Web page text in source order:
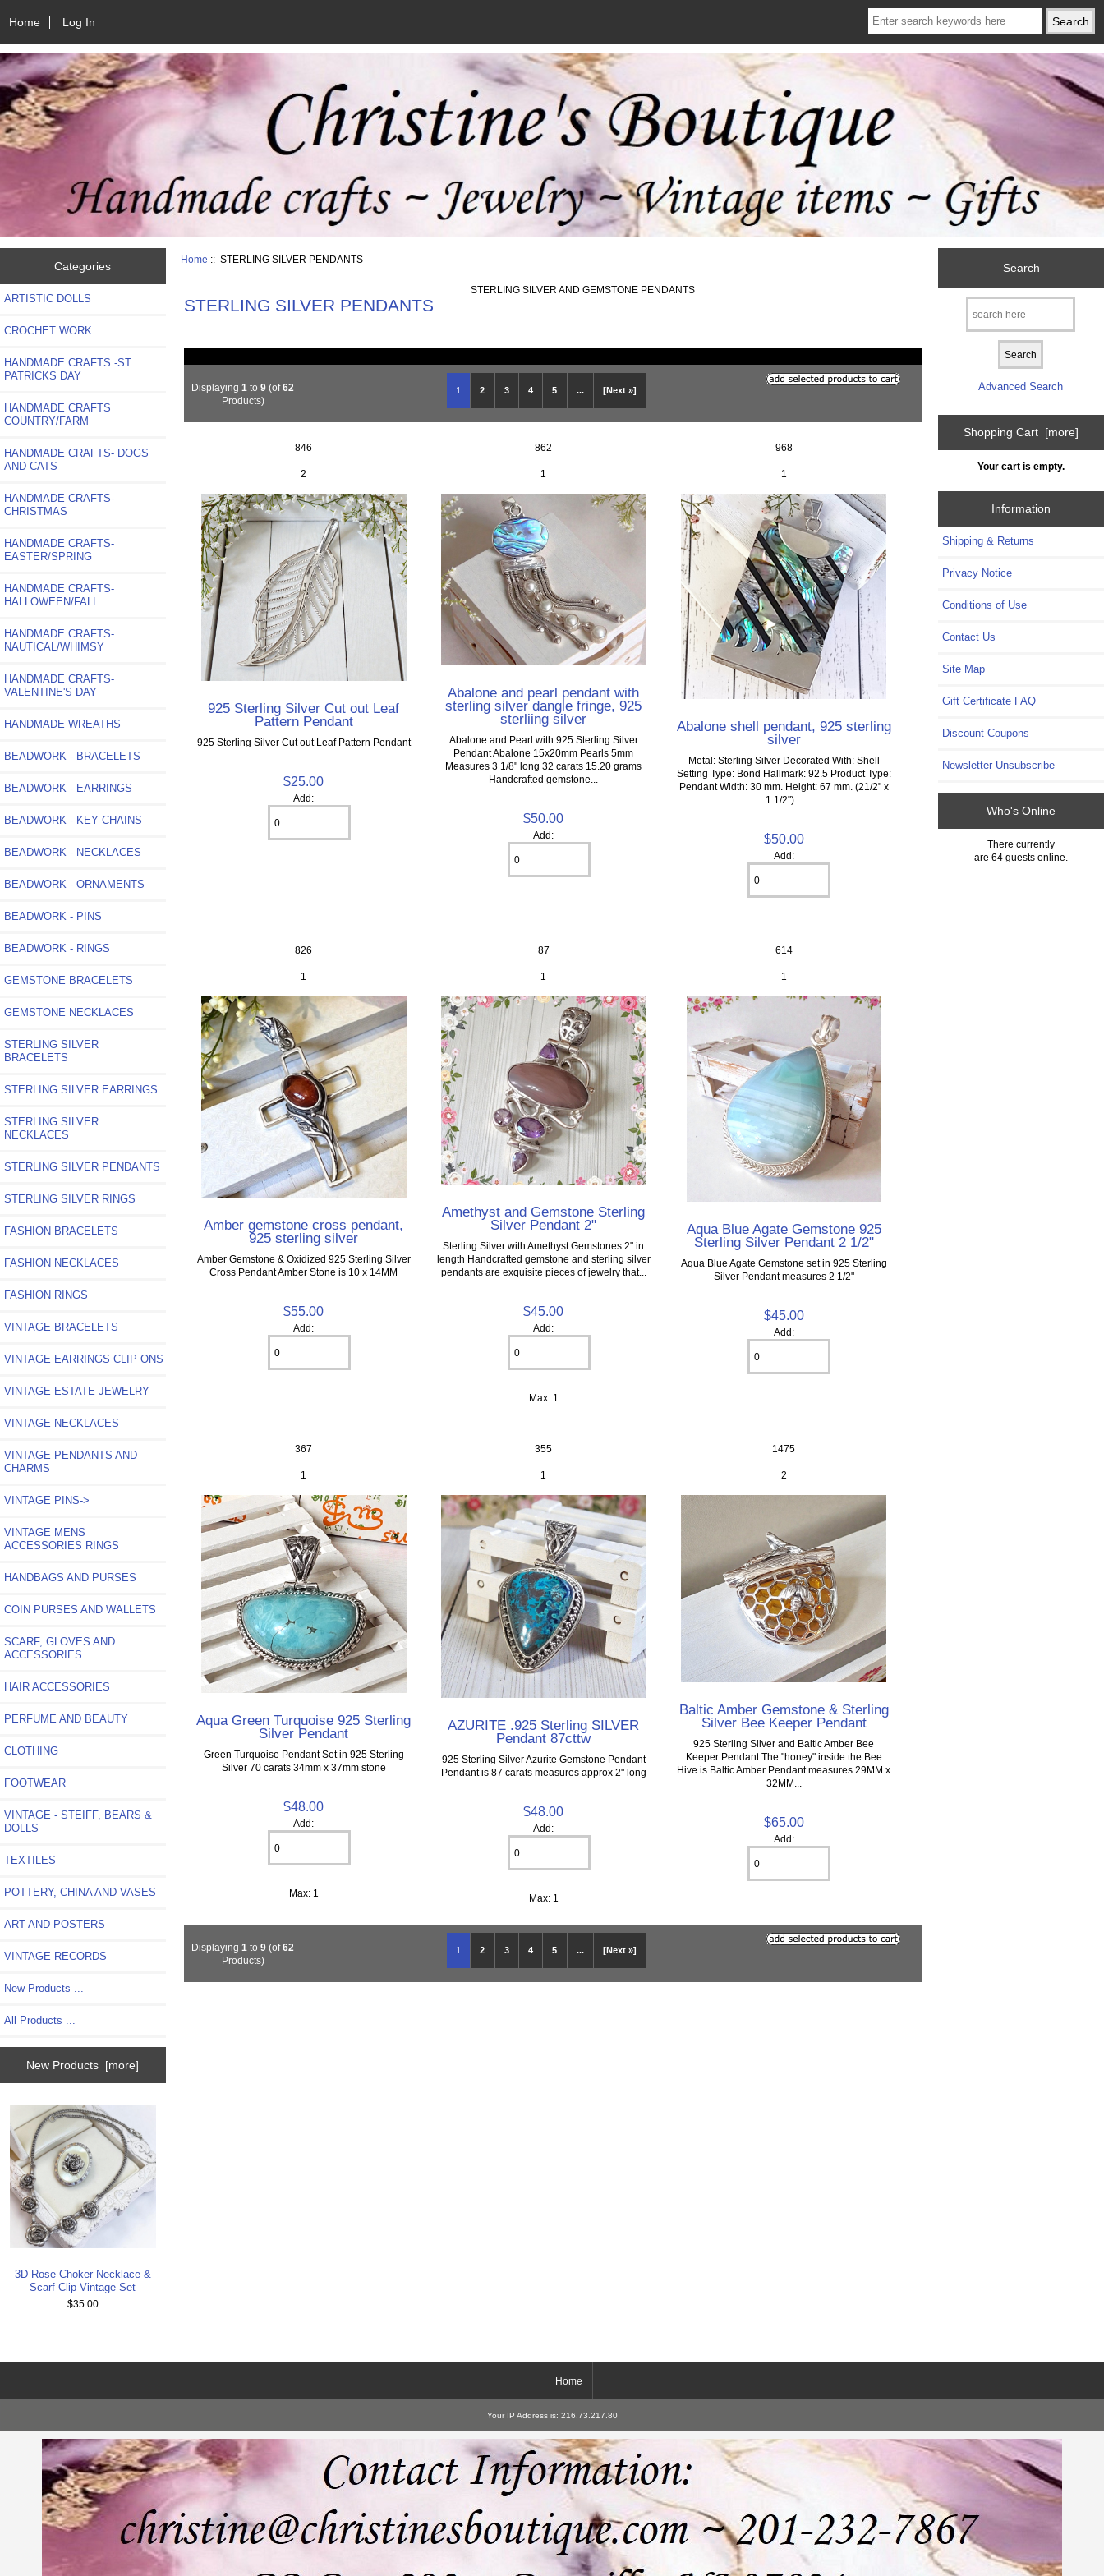
Home Log In
Categories
ARTISTIC DOLLS
CROCHET WORK
HANDMADE CRAFTS -ST
PATRICKS DAY
HANDMADE CRAFTS
COUNTRY/FARM
HANDMADE CRAFTS- DOGS
AND CATS
HANDMADE CRAFTS-
CHRISTMAS
HANDMADE CRAFTS-
EASTER/SPRING
HANDMADE CRAFTS-
HALLOWEEN/FALL
HANDMADE CRAFTS-
NAUTICAL/WHIMSY
HANDMADE CRAFTS-
VALENTINE'S DAY
HANDMADE WREATHS
BEADWORK - BRACELETS
BEADWORK - EARRINGS
BEADWORK - KEY CHAINS
BEADWORK - NECKLACES
BEADWORK - ORNAMENTS
BEADWORK - PINS
BEADWORK - RINGS
GEMSTONE BRACELETS
GEMSTONE NECKLACES
STERLING SILVER
BRACELETS
STERLING SILVER EARRINGS
STERLING SILVER
NECKLACES
STERLING SILVER PENDANTS
STERLING SILVER RINGS
FASHION BRACELETS
FASHION NECKLACES
FASHION RINGS
VINTAGE BRACELETS
VINTAGE EARRINGS CLIP ONS
VINTAGE ESTATE JEWELRY
VINTAGE NECKLACES
VINTAGE PENDANTS AND
CHARMS
VINTAGE PINS->
VINTAGE MENS
ACCESSORIES RINGS
HANDBAGS AND PURSES
COIN PURSES AND WALLETS
SCARF, GLOVES AND
ACCESSORIES
HAIR ACCESSORIES
PERFUME AND BEAUTY
CLOTHING
FOOTWEAR
VINTAGE - STEIFF, BEARS &
DOLLS
TEXTILES
POTTERY, CHINA AND VASES
ART AND POSTERS
VINTAGE RECORDS
New Products ...
All Products ...
New Products [more]
3D Rose Choker Necklace &
Scarf Clip Vintage Set
$35.00
Home :: STERLING SILVER PENDANTS
STERLING SILVER PENDANTS
STERLING SILVER AND GEMSTONE PENDANTS
1 2 3 4 5 ... [Next »]
Displaying1 to9 (of62
Products)
846
2
925 Sterling Silver Cut out Leaf
Pattern Pendant
925 Sterling Silver Cut out Leaf Pattern Pendant
$25.00
Add:
862
1
Abalone and pearl pendant with
sterling silver dangle fringe, 925
sterliing silver
Abalone and Pearl with 925 Sterling Silver
Pendant Abalone 15x20mm Pearls 5mm
Measures 3 1/8" long 32 carats 15.20 grams
Handcrafted gemstone...
$50.00
Add:
968
1
Abalone shell pendant, 925 sterling
silver
Metal: Sterling Silver Decorated With: Shell
Setting Type: Bond Hallmark: 92.5 Product Type:
Pendant Width: 30 mm. Height: 67 mm. (21/2" x
1 1/2")...
$50.00
Add:
826
1
Amber gemstone cross pendant,
925 sterling silver
Amber Gemstone & Oxidized 925 Sterling Silver
Cross Pendant Amber Stone is 10 x 14MM
$55.00
Add:
87
1
Amethyst and Gemstone Sterling
Silver Pendant 2"
Sterling Silver with Amethyst Gemstones 2" in
length Handcrafted gemstone and sterling silver
pendants are exquisite pieces of jewelry that...
$45.00
Add:
Max: 1
614
1
Aqua Blue Agate Gemstone 925
Sterling Silver Pendant 2 1/2"
Aqua Blue Agate Gemstone set in 925 Sterling
Silver Pendant measures 2 1/2"
$45.00
Add:
367
1
Aqua Green Turquoise 925 Sterling
Silver Pendant
Green Turquoise Pendant Set in 925 Sterling
Silver 70 carats 34mm x 37mm stone
$48.00
Add:
Max: 1
355
1
AZURITE .925 Sterling SILVER
Pendant 87cttw
925 Sterling Silver Azurite Gemstone Pendant
Pendant is 87 carats measures approx 2" long
$48.00
Add:
Max: 1
1475
2
Baltic Amber Gemstone & Sterling
Silver Bee Keeper Pendant
925 Sterling Silver and Baltic Amber Bee
Keeper Pendant The "honey" inside the Bee
Hive is Baltic Amber Pendant measures 29MM x
32MM...
$65.00
Add:
1 2 3 4 5 ... [Next »]
Displaying1 to9 (of62
Products)
Search
Advanced Search
Shopping Cart [more]
Your cart is empty.
Information
Shipping & Returns
Privacy Notice
Conditions of Use
Contact Us
Site Map
Gift Certificate FAQ
Discount Coupons
Newsletter Unsubscribe
Who's Online
There currently
are 64 guests online.
Home
Your IP Address is: 216.73.217.80